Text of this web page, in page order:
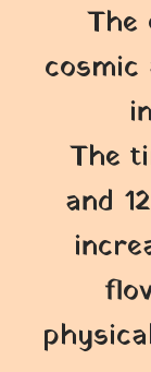
The
The
and